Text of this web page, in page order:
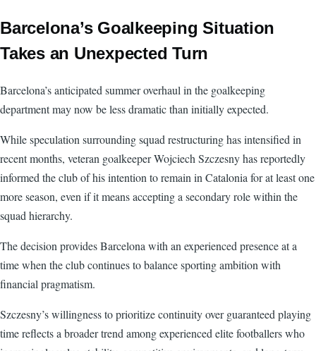
Barcelona’s Goalkeeping Situation
Takes an Unexpected Turn
Barcelona’s anticipated summer overhaul in the goalkeeping
department may now be less dramatic than initially expected.
While speculation surrounding squad restructuring has intensified in
recent months, veteran goalkeeper Wojciech Szczesny has reportedly
informed the club of his intention to remain in Catalonia for at least one
more season, even if it means accepting a secondary role within the
squad hierarchy.
The decision provides Barcelona with an experienced presence at a
time when the club continues to balance sporting ambition with
financial pragmatism.
Szczesny’s willingness to prioritize continuity over guaranteed playing
time reflects a broader trend among experienced elite footballers who